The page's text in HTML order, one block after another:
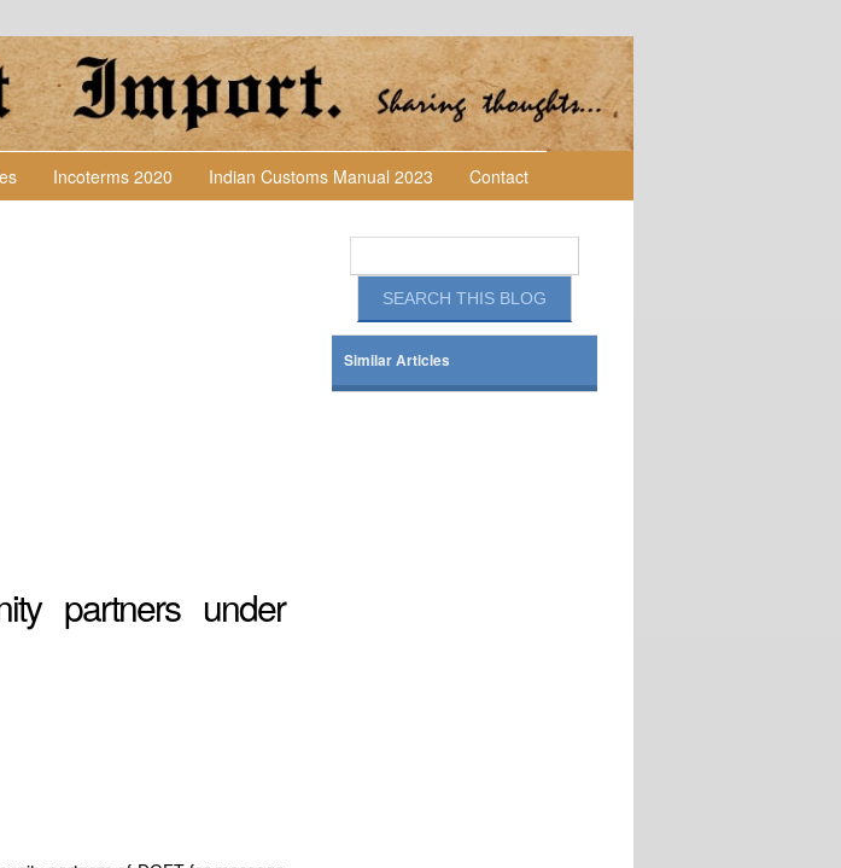
Incoterms 2020 Indian Customs Manual 2023 Contact
partners under
Similar Articles